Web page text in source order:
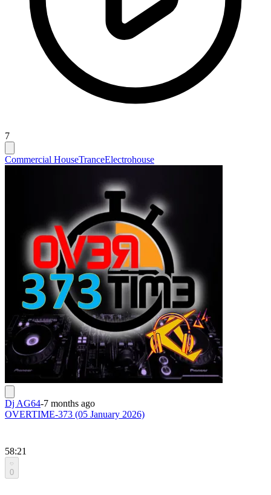
7
Commercial HouseTranceElectrohouse
Dj AG64-7 months ago
OVERTIME-373 (05 January 2026)
58:21
0